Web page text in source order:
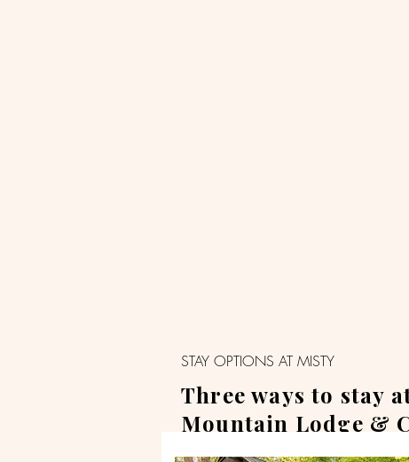
STAY OPTIONS AT MISTY
Three ways to stay
Mountain Lodge &